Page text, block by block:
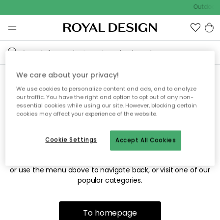
Outdoor
Sorry! We're not able to find
the page you're looking for.
The page may no longer be available, or has been moved.
or use the menu above to navigate back, or visit one of our
popular categories.
To homepage
We care about your privacy!
We use cookies to personalize content and ads, and to analyze
our traffic. You have the right and option to opt out of any non-
essential cookies while using our site. However, blocking certain
cookies may affect your experience of the website.
Accept All Cookies
Cookie Settings